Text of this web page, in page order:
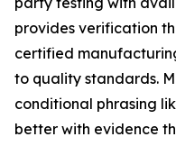
provides verification
certified
to quality standards.
conditional phrasing
better with evidence